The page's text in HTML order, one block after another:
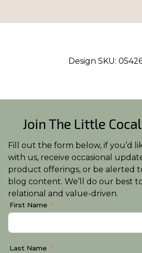
Design SKU:
Join The Little
Fill out the form below, if you’d
with us, receive occasional
product offerings, or be alerted
blog content. We’ll do our best
relational and value-driven.
First Name
Last Name